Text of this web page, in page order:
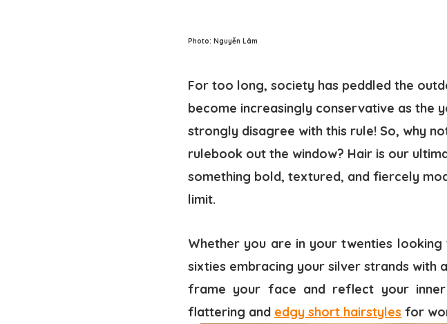
Photo: Nguyễn Lâm
For too long, society has peddled the
become increasingly conservative as the
strongly disagree with this rule! So, why
rulebook out the window? Hair is our
something bold, textured, and fiercely
limit.
Whether you are in your twenties
sixties embracing your silver strands with
frame your face and reflect your
flattering and edgy short hairstyles for